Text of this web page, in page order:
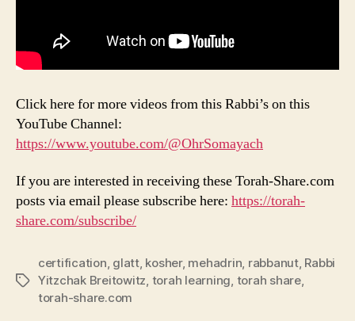
Click here for more videos from this Rabbi’s on this
YouTube Channel:
https://www.youtube.com/@OhrSomayach
If you are interested in receiving these Torah-Share.com
posts via email please subscribe here: https://torah-
share.com/subscribe/
Tags
certification, glatt, kosher, mehadrin, rabbanut, Rabbi
Yitzchak Breitowitz, torah learning, torah share,
torah-share.com